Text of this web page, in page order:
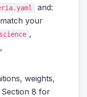
and:
your
,
,
weights,
Section 8 for